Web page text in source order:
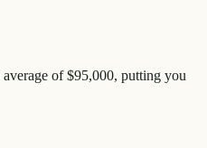
average of $95,000, putting you